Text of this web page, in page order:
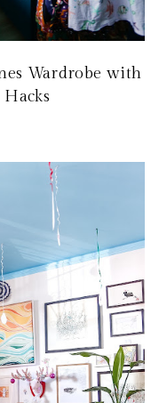
Wardrobe with